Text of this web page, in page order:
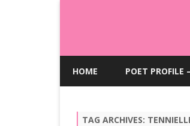
HOME POET PROFILE
TAG ARCHIVES: